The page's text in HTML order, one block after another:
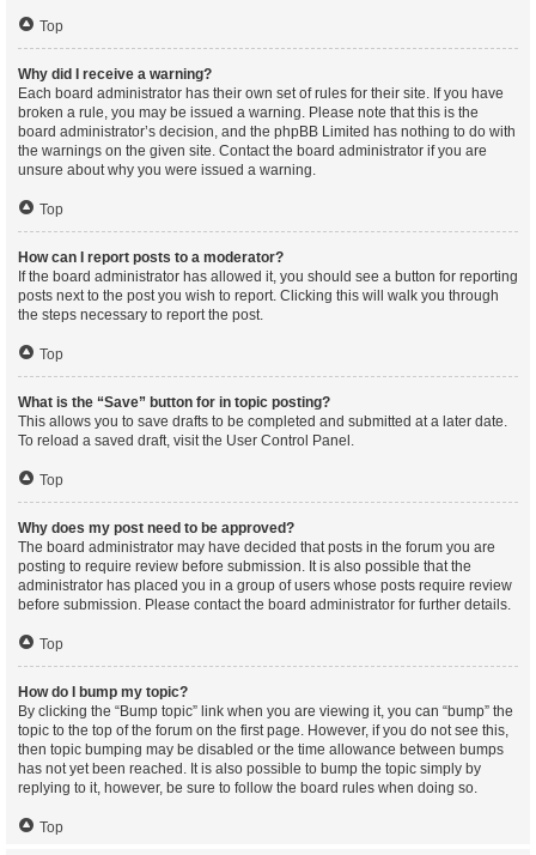
Top
Why did I receive a warning?
Each board administrator has their own set of rules for their site. If you have
broken a rule, you may be issued a warning. Please note that this is the
board administrator’s decision, and the phpBB Limited has nothing to do with
the warnings on the given site. Contact the board administrator if you are
unsure about why you were issued a warning.
Top
How can I report posts to a moderator?
If the board administrator has allowed it, you should see a button for reporting
posts next to the post you wish to report. Clicking this will walk you through
the steps necessary to report the post.
Top
What is the “Save” button for in topic posting?
This allows you to save drafts to be completed and submitted at a later date.
To reload a saved draft, visit the User Control Panel.
Top
Why does my post need to be approved?
The board administrator may have decided that posts in the forum you are
posting to require review before submission. It is also possible that the
administrator has placed you in a group of users whose posts require review
before submission. Please contact the board administrator for further details.
Top
How do I bump my topic?
By clicking the “Bump topic” link when you are viewing it, you can “bump” the
topic to the top of the forum on the first page. However, if you do not see this,
then topic bumping may be disabled or the time allowance between bumps
has not yet been reached. It is also possible to bump the topic simply by
replying to it, however, be sure to follow the board rules when doing so.
Top